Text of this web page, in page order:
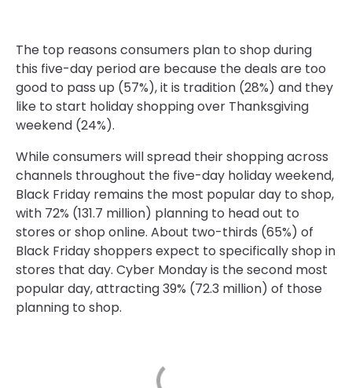
The top reasons consumers plan to shop during
this five-day period are because the deals are too
good to pass up (57%), it is tradition (28%) and they
like to start holiday shopping over Thanksgiving
weekend (24%).
While consumers will spread their shopping across
channels throughout the five-day holiday weekend,
Black Friday remains the most popular day to shop,
with 72% (131.7 million) planning to head out to
stores or shop online. About two-thirds (65%) of
Black Friday shoppers expect to specifically shop in
stores that day. Cyber Monday is the second most
popular day, attracting 39% (72.3 million) of those
planning to shop.